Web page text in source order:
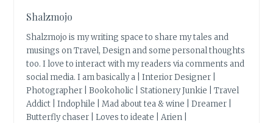
Shalzmojo
Shalzmojo is my writing space to share my tales and
musings on Travel, Design and some personal thoughts
too. I love to interact with my readers via comments and
social media. I am basically a | Interior Designer |
Photographer | Bookoholic | Stationery Junkie | Travel
Addict | Indophile | Mad about tea & wine | Dreamer |
Butterfly chaser | Loves to ideate | Arien |